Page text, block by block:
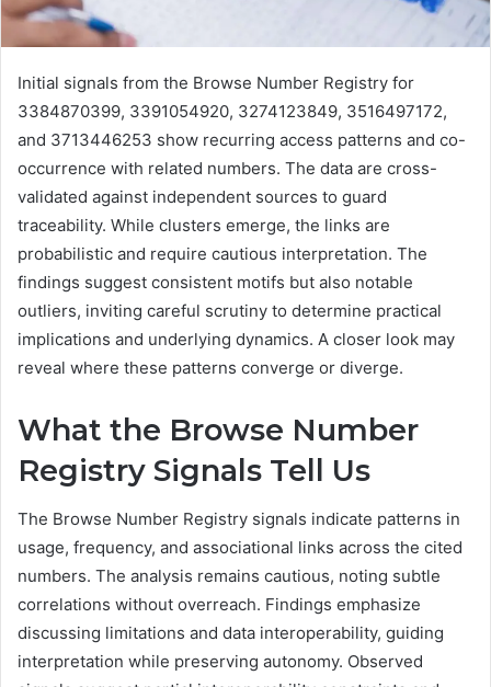
Initial signals from the Browse Number Registry for
3384870399, 3391054920, 3274123849, 3516497172,
and 3713446253 show recurring access patterns and co-
occurrence with related numbers. The data are cross-
validated against independent sources to guard
traceability. While clusters emerge, the links are
probabilistic and require cautious interpretation. The
findings suggest consistent motifs but also notable
outliers, inviting careful scrutiny to determine practical
implications and underlying dynamics. A closer look may
reveal where these patterns converge or diverge.
What the Browse Number
Registry Signals Tell Us
The Browse Number Registry signals indicate patterns in
usage, frequency, and associational links across the cited
numbers. The analysis remains cautious, noting subtle
correlations without overreach. Findings emphasize
discussing limitations and data interoperability, guiding
interpretation while preserving autonomy. Observed